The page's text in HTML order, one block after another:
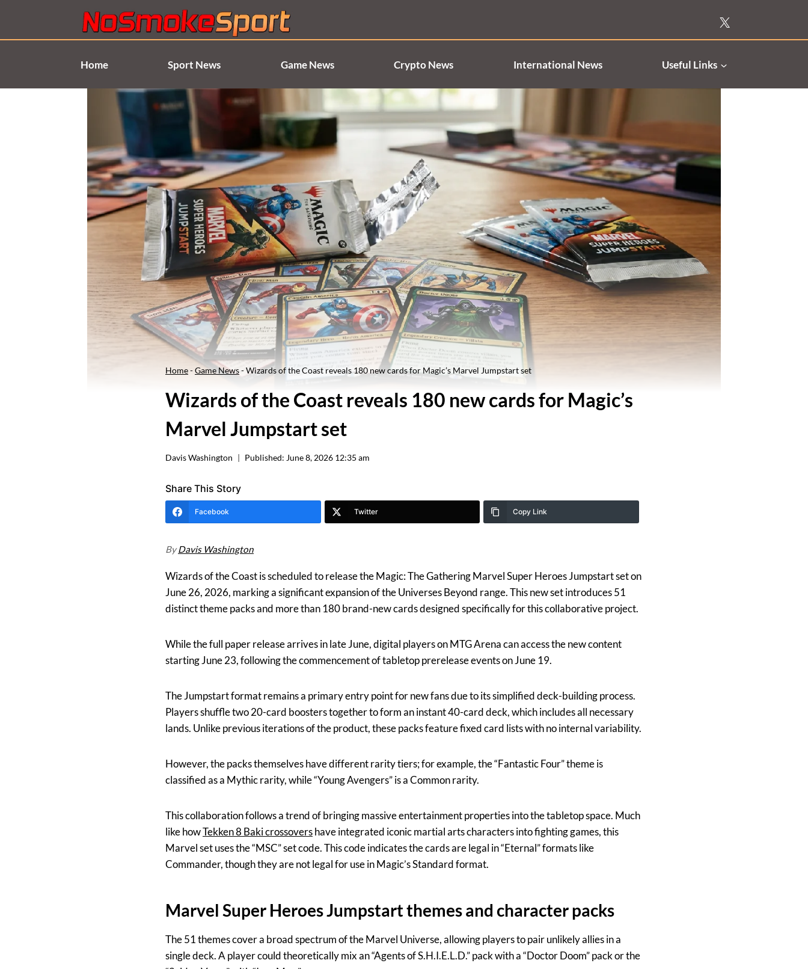
content
Home
Sport News Game News Crypto News International News Useful Links
Home-Game News-Wizards of the Coast reveals 180 new cards for Magic’s Marvel Jumpstart set
Wizards of the Coast reveals 180 new cards for Magic’s
Marvel Jumpstart set
Davis Washington Published: June 8, 2026 12:35 am
Share This Story
Facebook Twitter Copy Link
ByDavis Washington
Wizards of the Coast is scheduled to release the Magic: The Gathering Marvel Super Heroes Jumpstart set on
June 26, 2026, marking a significant expansion of the Universes Beyond range. This new set introduces 51
distinct theme packs and more than 180 brand-new cards designed specifically for this collaborative project.
While the full paper release arrives in late June, digital players on MTG Arena can access the new content
starting June 23, following the commencement of tabletop prerelease events on June 19.
The Jumpstart format remains a primary entry point for new fans due to its simplified deck-building process.
Players shuffle two 20-card boosters together to form an instant 40-card deck, which includes all necessary
lands. Unlike previous iterations of the product, these packs feature fixed card lists with no internal variability.
However, the packs themselves have different rarity tiers; for example, the “Fantastic Four” theme is
classified as a Mythic rarity, while “Young Avengers” is a Common rarity.
This collaboration follows a trend of bringing massive entertainment properties into the tabletop space. Much
like howTekken 8 Baki crossovershave integrated iconic martial arts characters into fighting games, this
Marvel set uses the “MSC” set code. This code indicates the cards are legal in “Eternal” formats like
Commander, though they are not legal for use in Magic’s Standard format.
Marvel Super Heroes Jumpstart themes and character packs
The 51 themes cover a broad spectrum of the Marvel Universe, allowing players to pair unlikely allies in a
single deck. A player could theoretically mix an “Agents of S.H.I.E.L.D.” pack with a “Doctor Doom” pack or the